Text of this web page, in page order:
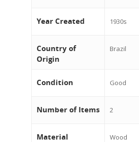
Year Created 1930s
Country of
Origin
Brazil
Condition Good
Number of Items 2
Material Wood